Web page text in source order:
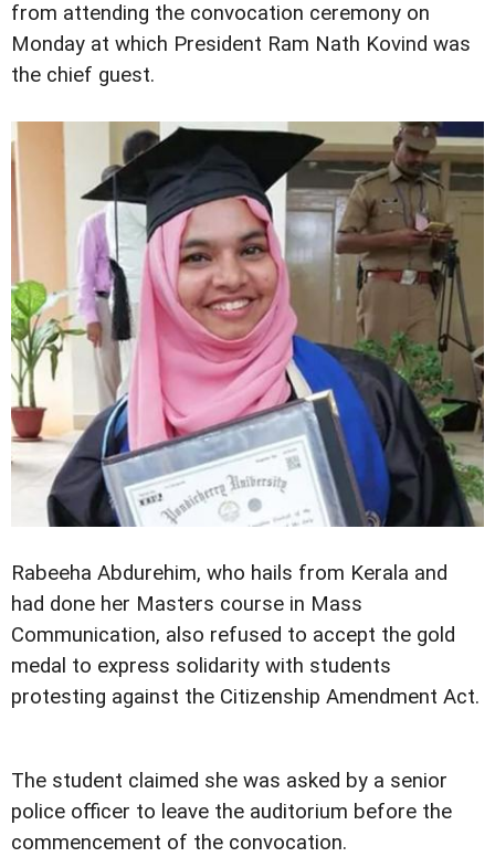
from attending the convocation ceremony on
Monday at which President Ram Nath Kovind was
the chief guest.
Rabeeha Abdurehim, who hails from Kerala and
had done her Masters course in Mass
Communication, also refused to accept the gold
medal to express solidarity with students
protesting against the Citizenship Amendment Act.
The student claimed she was asked by a senior
police officer to leave the auditorium before the
commencement of the convocation.